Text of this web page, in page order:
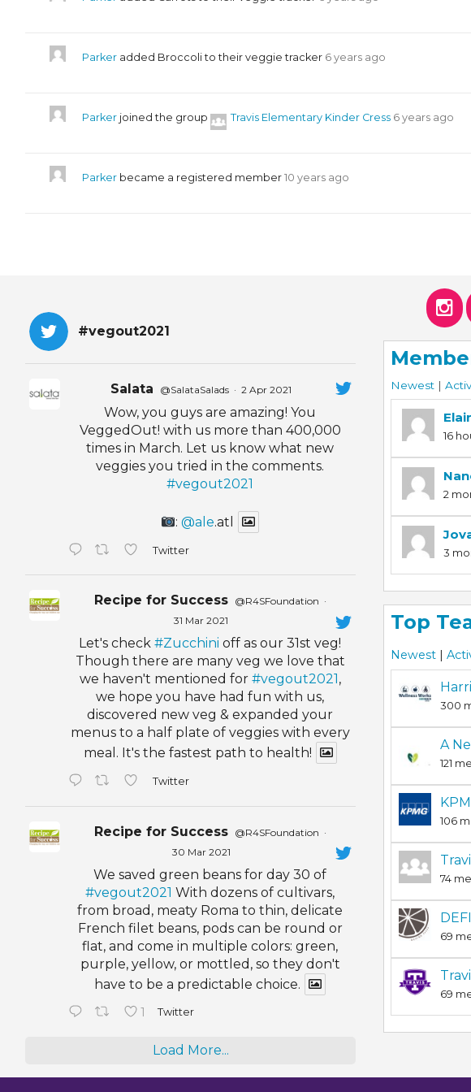
Parker added Broccoli to their veggie tracker 6 years ago
Parker joined the group Travis Elementary Kinder Cress 6 years ago
Parker became a registered member 10 years ago
#vegout2021
Salata @SalataSalads · 2 Apr 2021
Wow, you guys are amazing! You
VeggedOut! with us more than 400,000
times in March. Let us know what new
veggies you tried in the comments.
#vegout2021
:@ale.atl
Twitter
Recipe for Success @R4SFoundation ·
31 Mar 2021
Let's check#Zucchini off as our 31st veg!
Though there are many veg we love that
we haven't mentioned for #vegout2021 ,
we hope you have had fun with us,
discovered new veg & expanded your
menus to a half plate of veggies with every
meal. It's the fastest path to health!
Twitter
Recipe for Success @R4SFoundation ·
30 Mar 2021
We saved green beans for day 30 of
#vegout2021 With dozens of cultivars,
from broad, meaty Roma to thin, delicate
French filet beans, pods can be round or
flat, and come in multiple colors: green,
purple, yellow, or mottled, so they don't
have to be a predictable choice.
1 Twitter
Load More...
Newest |
16
2
3
Top
Newest |
300
A
121
106
74
69
69